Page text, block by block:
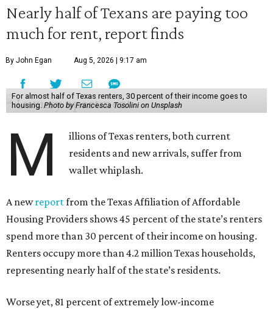
Nearly half of Texans are paying too
much for rent, report finds
By John Egan Aug 5, 2026 | 9:17 am
For almost half of Texas renters, 30 percent of their income goes to
housing. Photo by Francesca Tosolini on Unsplash
M
illions of Texas renters, both current
residents and new arrivals, suffer from
wallet whiplash.
A newreportfrom the Texas Affiliation of Affordable
Housing Providers shows 45 percent of the state’s renters
spend more than 30 percent of their income on housing.
Renters occupy more than 4.2 million Texas households,
representing nearly half of the state’s residents.
Worse yet, 81 percent of extremely low-income